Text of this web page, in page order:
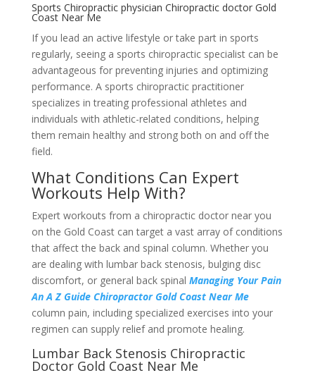
Sports Chiropractic physician Chiropractic doctor Gold
Coast Near Me
If you lead an active lifestyle or take part in sports
regularly, seeing a sports chiropractic specialist can be
advantageous for preventing injuries and optimizing
performance. A sports chiropractic practitioner
specializes in treating professional athletes and
individuals with athletic-related conditions, helping
them remain healthy and strong both on and off the
field.
What Conditions Can Expert
Workouts Help With?
Expert workouts from a chiropractic doctor near you
on the Gold Coast can target a vast array of conditions
that affect the back and spinal column. Whether you
are dealing with lumbar back stenosis, bulging disc
discomfort, or general back spinal Managing Your Pain
An A Z Guide Chiropractor Gold Coast Near Me
column pain, including specialized exercises into your
regimen can supply relief and promote healing.
Lumbar Back Stenosis Chiropractic
Doctor Gold Coast Near Me